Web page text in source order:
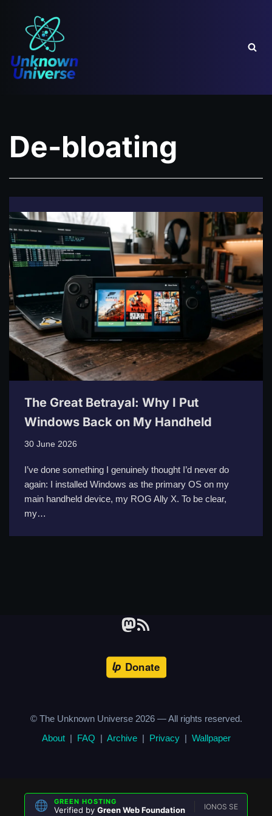
Skip
content
De-bloating
The Great Betrayal: Why I Put
Windows Back on My Handheld
30 June 2026
I’ve done something I genuinely thought I’d never do
again: I installed Windows as the primary OS on my
main handheld device, my ROG Ally X. To be clear,
my…
© The Unknown Universe 2026— All rights reserved.
About| FAQ Archive| Privacy| Wallpaper
GREEN HOSTING
Verified by Green Web Foundation IONOS SE